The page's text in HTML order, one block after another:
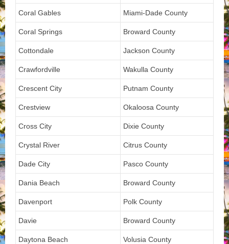
Coral Gables Miami-Dade County
Coral Springs Broward County
Cottondale Jackson County
Crawfordville Wakulla County
Crescent City Putnam County
Crestview Okaloosa County
Cross City Dixie County
Crystal River Citrus County
Dade City Pasco County
Dania Beach Broward County
Davenport Polk County
Davie Broward County
Daytona Beach Volusia County